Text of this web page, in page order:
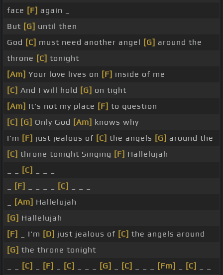
face [F] again _
But [G] until then
God [C] must need another angel [G] around the
throne [C] tonight
[Am] Your love lives on [F] inside of me
[C] And I will hold [G] on tight
[Am] It's not my place [F] to question
[C] [G] Only God [Am] knows why
I'm [F] just jealous of [C] the angels [G] around the
[C] throne tonight Singing [F] Hallelujah
[C]
[F] [C]
[Am] Hallelujah
[G] Hallelujah
[F]
_ I'm [D] just jealous of [C] the angels around
[G] the throne tonight
[C] [F] [C] [G] [C] [Fm] [C]